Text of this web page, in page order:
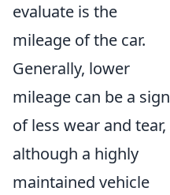
evaluate is the
mileage of the car.
Generally, lower
mileage can be a sign
of less wear and tear,
although a highly
maintained vehicle